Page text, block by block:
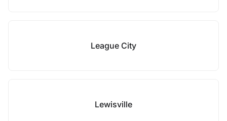
League City
Lewisville